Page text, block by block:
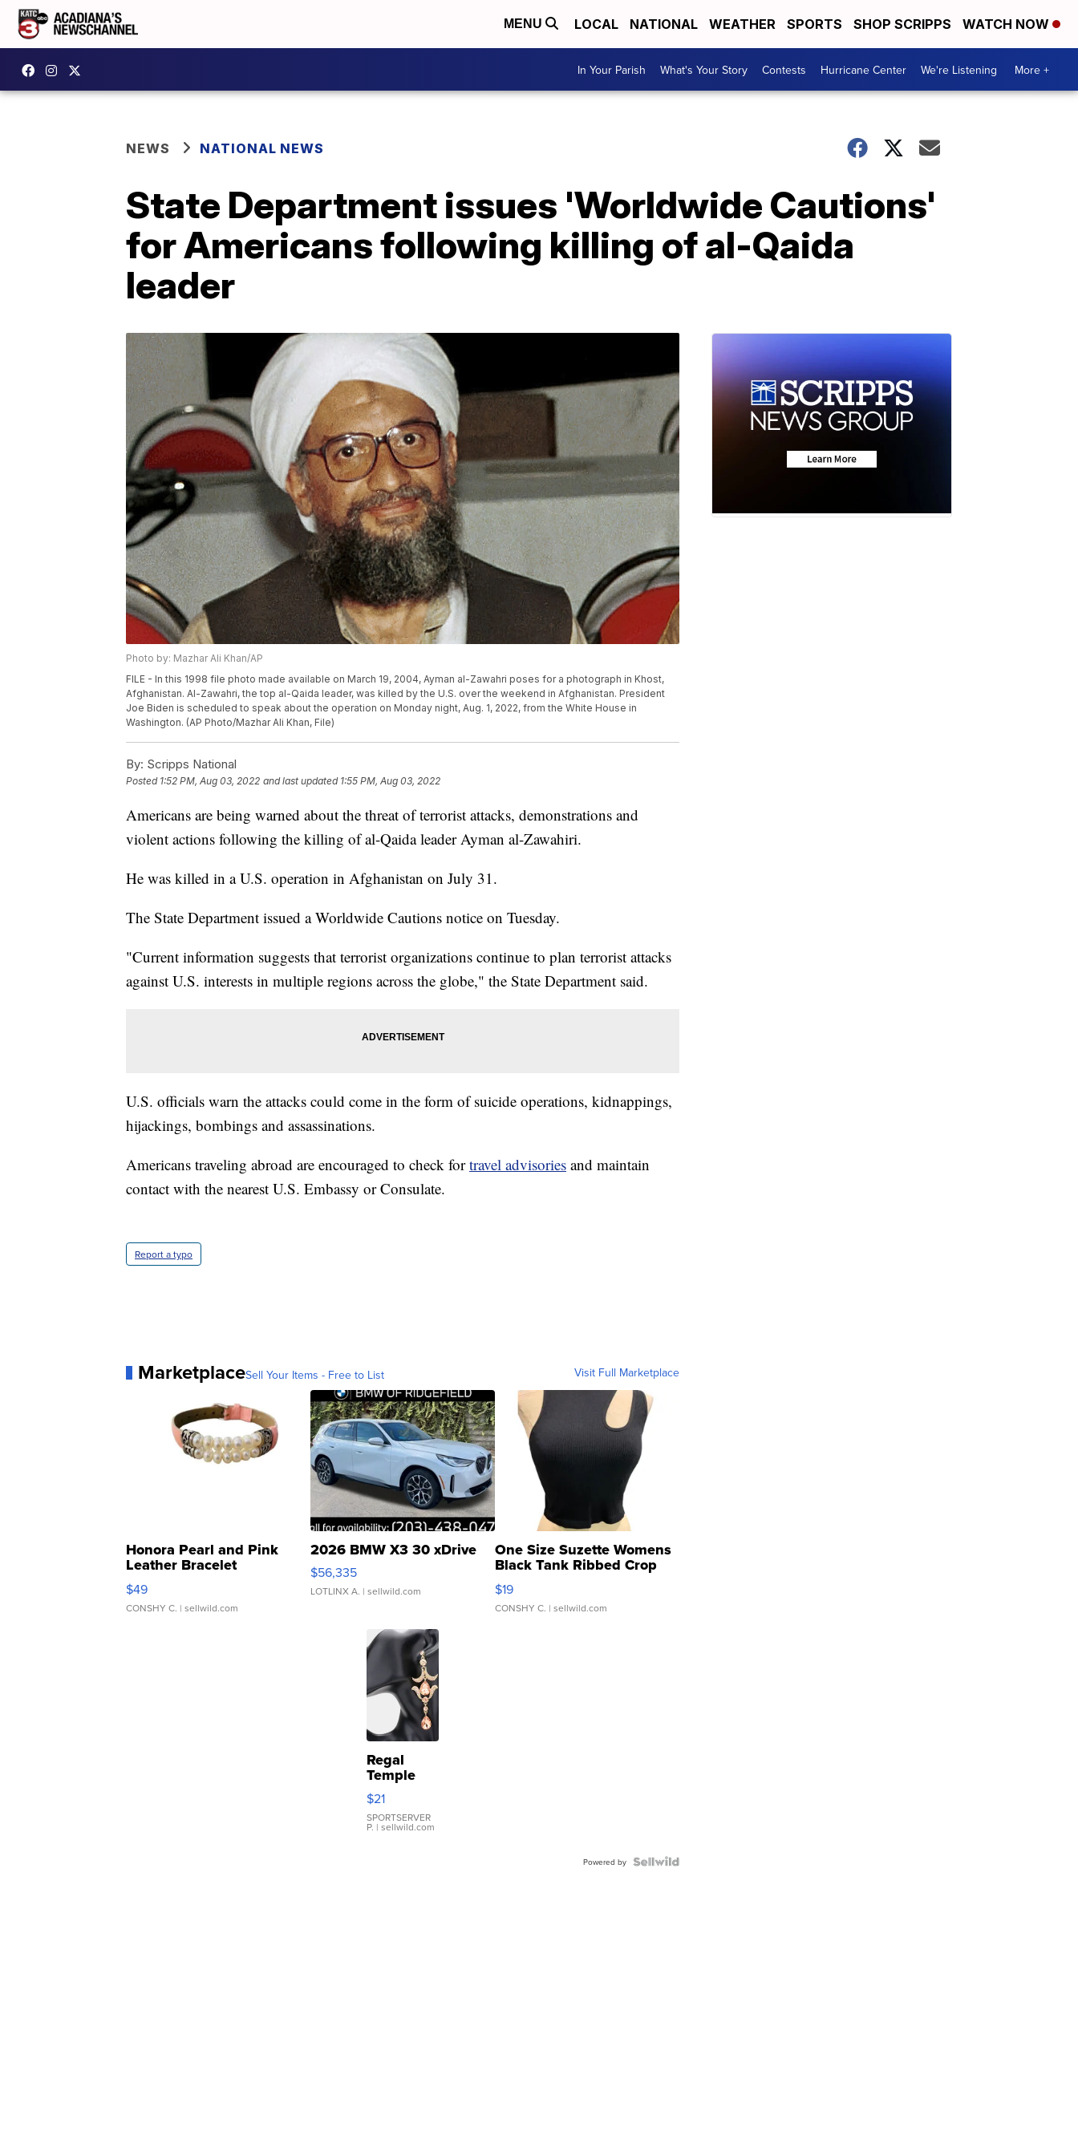
MENU LOCAL NATIONAL WEATHER SPORTS SHOP SCRIPPS WATCH NOW
In Your Parish What's Your Story Contests Hurricane Center We're Listening More +
NEWS NATIONAL NEWS
State Department issues 'Worldwide Cautions'
for Americans following killing of al-Qaida
leader
Photo by: Mazhar Ali Khan/AP
FILE - In this 1998 file photo made available on March 19, 2004, Ayman al-Zawahri poses for a photograph in Khost,
Afghanistan. Al-Zawahri, the top al-Qaida leader, was killed by the U.S. over the weekend in Afghanistan. President
Joe Biden is scheduled to speak about the operation on Monday night, Aug. 1, 2022, from the White House in
Washington. (AP Photo/Mazhar Ali Khan, File)
By: Scripps National
Posted 1:52 PM, Aug 03, 2022 and last updated 1:55 PM, Aug 03, 2022
Americans are being warned about the threat of terrorist attacks, demonstrations and
violent actions following the killing of al-Qaida leader Ayman al-Zawahiri.
He was killed in a U.S. operation in Afghanistan on July 31.
The State Department issued a Worldwide Cautions notice on Tuesday.
"Current information suggests that terrorist organizations continue to plan terrorist attacks
against U.S. interests in multiple regions across the globe," the State Department said.
U.S. officials warn the attacks could come in the form of suicide operations, kidnappings,
hijackings, bombings and assassinations.
Americans traveling abroad are encouraged to check fortravel advisories and maintain
contact with the nearest U.S. Embassy or Consulate.
Report a typo
MarketplaceSell Your Items - Free to List Visit Full Marketplace
Honora Pearl and Pink
Leather Bracelet
Adjustable Buckle Clo...
$49
CONSHY C. | sellwild.com
2026 BMW X3 30 xDrive
$56,335
LOTLINX A. | sellwild.com
One Size Suzette Womens
Black Tank Ribbed Crop
Asymmetrical ...
$19
CONSHY C. | sellwild.com
Regal
Temple
Droplet
Earrings
$21
SPORTSERVER
P. | sellwild.com
Powered by